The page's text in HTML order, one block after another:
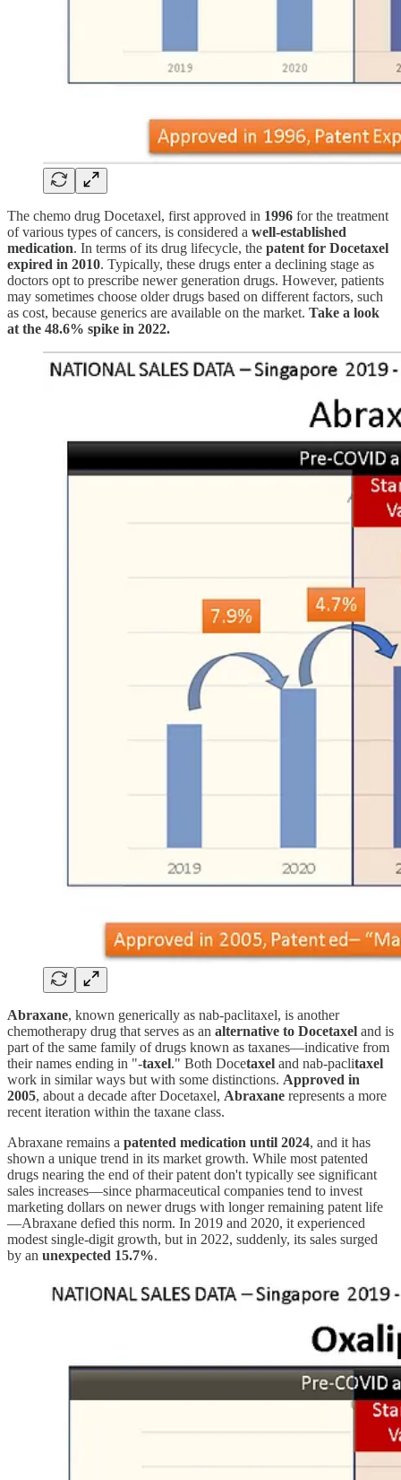
The chemo drug Docetaxel, first approved in 1996 for the treatment
of various types of cancers, is considered a well-established
medication. In terms of its drug lifecycle, the patent for Docetaxel
expired in 2010. Typically, these drugs enter a declining stage as
doctors opt to prescribe newer generation drugs. However, patients
may sometimes choose older drugs based on different factors, such
as cost, because generics are available on the market. Take a look
at the 48.6% spike in 2022.
Abraxane, known generically as nab-paclitaxel, is another
chemotherapy drug that serves as an alternative to Docetaxel and is
part of the same family of drugs known as taxanes—indicative from
their names ending in "-taxel." Both Docetaxel and nab-paclitaxel
work in similar ways but with some distinctions. Approved in
2005, about a decade after Docetaxel, Abraxane represents a more
recent iteration within the taxane class.
Abraxane remains a patented medication until 2024, and it has
shown a unique trend in its market growth. While most patented
drugs nearing the end of their patent don't typically see significant
sales increases—since pharmaceutical companies tend to invest
marketing dollars on newer drugs with longer remaining patent life
—Abraxane defied this norm. In 2019 and 2020, it experienced
modest single-digit growth, but in 2022, suddenly, its sales surged
by an unexpected 15.7%.